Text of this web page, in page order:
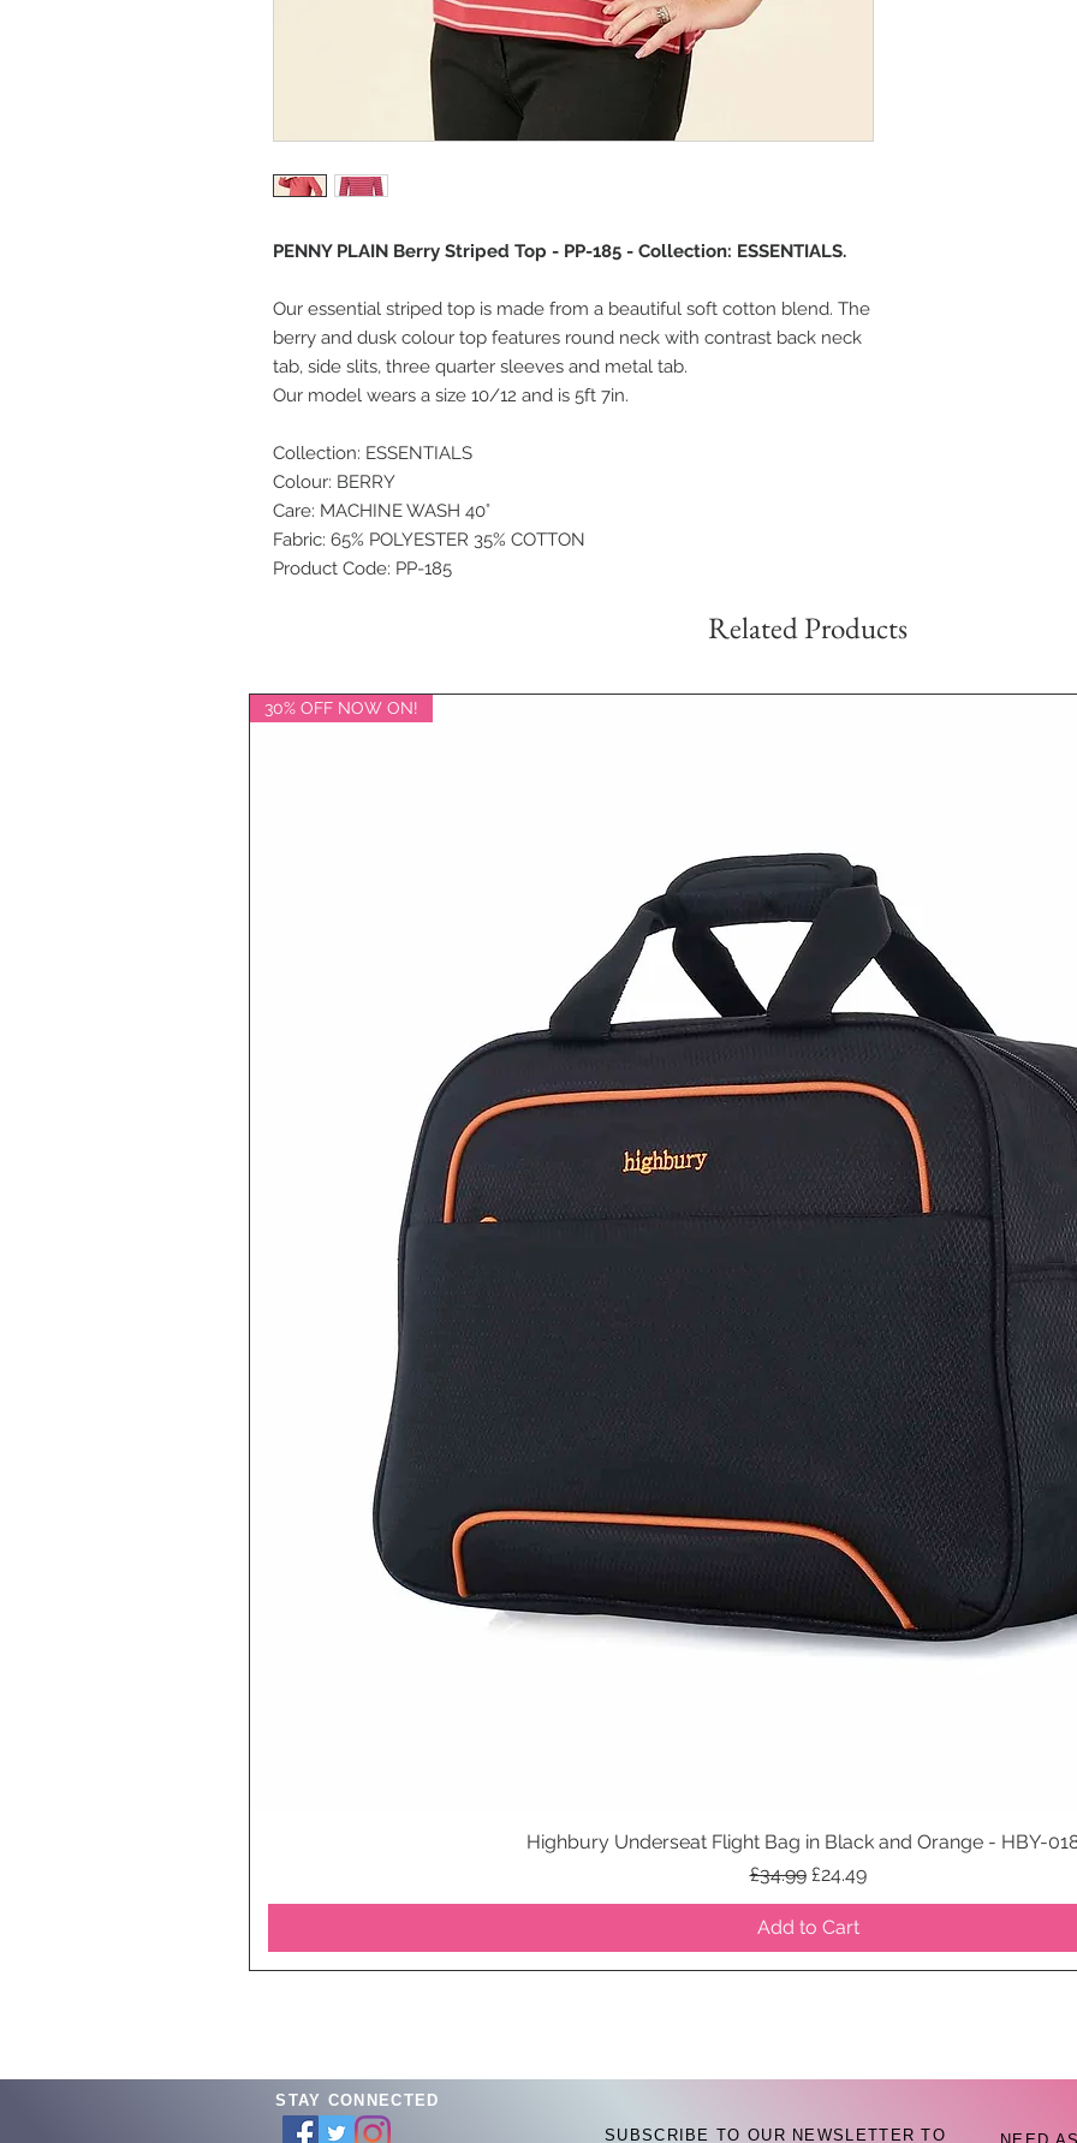
PENNY PLAIN Berry Striped Top - PP-185 - Collection: ESSENTIALS.
Our essential striped top is made from a beautiful soft cotton blend. The
berry and dusk colour top features round neck with contrast back neck
tab, side slits, three quarter sleeves and metal tab.
Our model wears a size 10/12 and is 5ft 7in.
Collection: ESSENTIALS
Colour: BERRY
Care: MACHINE WASH 40°
Fabric: 65% POLYESTER 35% COTTON
Product Code: PP-185
Related Products
Quick View
30% OFF NOW ON!
Highbury Underseat Flight Bag in Black and Orange - HBY-
Regular Price
£34.99 Sale Price
£24.49
Add to Cart
STAY CONNECTED
SUBSCRIBE TO OUR NEWSLETTER TO